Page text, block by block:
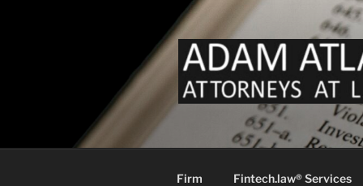
FINTECH
LAW
Fintech Law for Payments
Firm Fintech.law® Services